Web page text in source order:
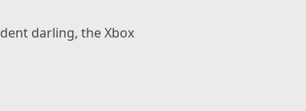
darling, the Xbox